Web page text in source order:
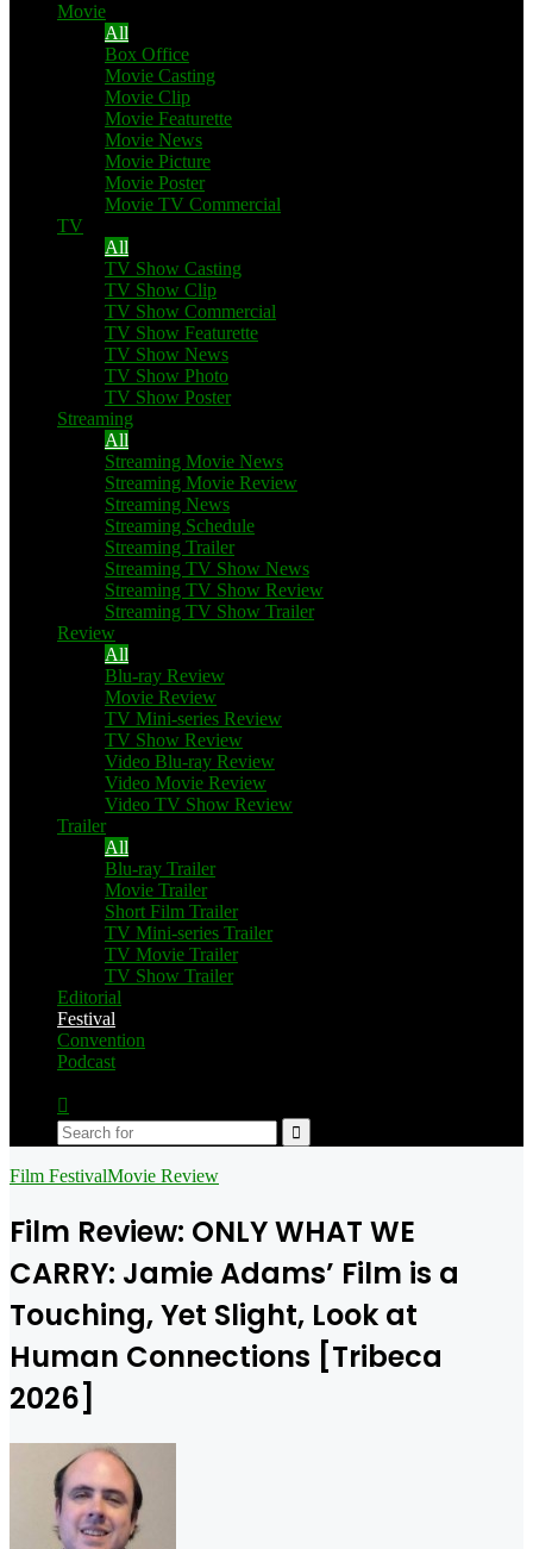
Movie
All
Box Office
Movie Casting
Movie Clip
Movie Featurette
Movie News
Movie Picture
Movie Poster
Movie TV Commercial
TV
All
TV Show Casting
TV Show Clip
TV Show Commercial
TV Show Featurette
TV Show News
TV Show Photo
TV Show Poster
Streaming
All
Streaming Movie News
Streaming Movie Review
Streaming News
Streaming Schedule
Streaming Trailer
Streaming TV Show News
Streaming TV Show Review
Streaming TV Show Trailer
Review
All
Blu-ray Review
Movie Review
TV Mini-series Review
TV Show Review
Video Blu-ray Review
Video Movie Review
Video TV Show Review
Trailer
All
Blu-ray Trailer
Movie Trailer
Short Film Trailer
TV Mini-series Trailer
TV Movie Trailer
TV Show Trailer
Editorial
Festival
Convention
Podcast
skin
Search
Film FestivalMovie Review
Film Review: ONLY WHAT WE
CARRY: Jamie Adams’ Film is a
Touching, Yet Slight, Look at
Human Connections [Tribeca
2026]